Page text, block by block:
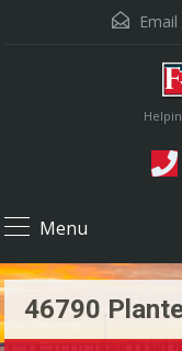
Menu
46790